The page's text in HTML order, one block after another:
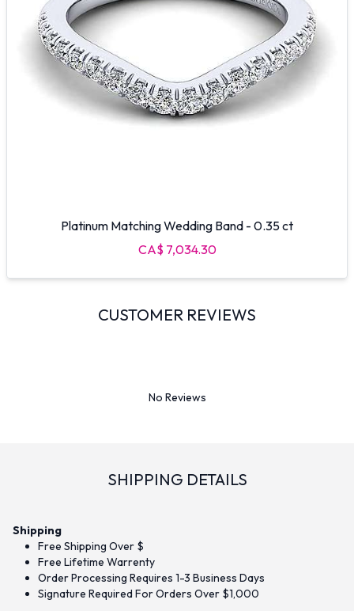
Platinum Matching Wedding Band - 0.35 ct
CA$ 7,034.30
CUSTOMER REVIEWS
No Reviews
SHIPPING DETAILS
Shipping
Free Shipping Over $
Free Lifetime Warrenty
Order Processing Requires 1-3 Business Days
Signature Required For Orders Over $1,000